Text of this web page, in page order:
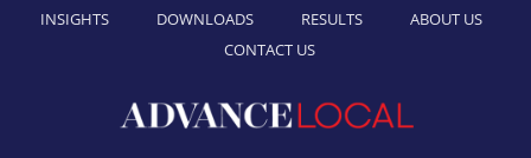
INSIGHTS DOWNLOADS RESULTS
ABOUT US
CONTACT US